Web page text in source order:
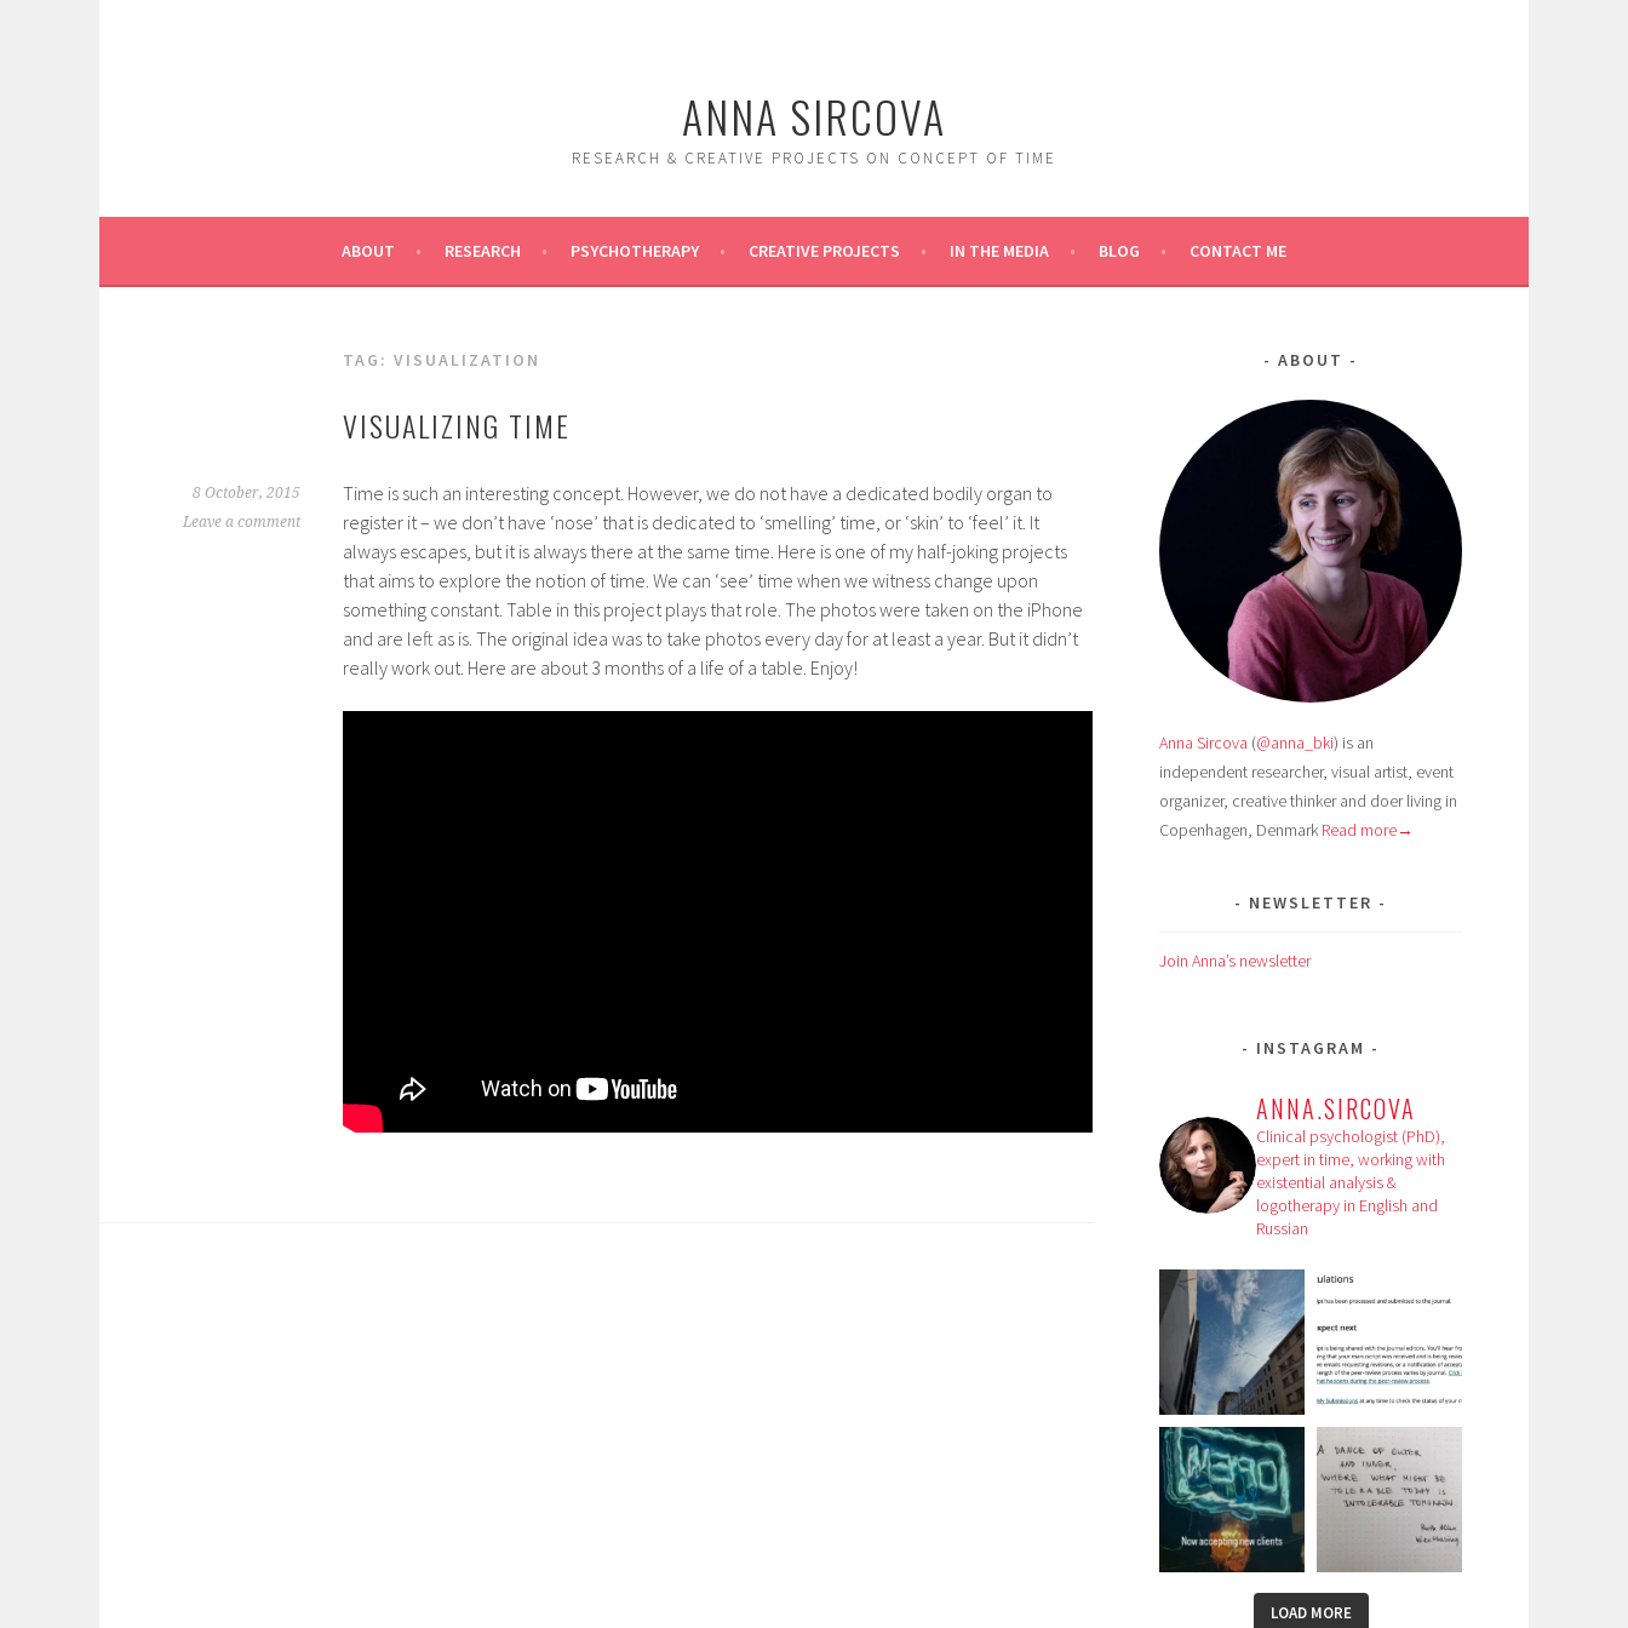
ANNA SIRCOVA
RESEARCH & CREATIVE PROJECTS ON CONCEPT OF TIME
ABOUT RESEARCH PSYCHOTHERAPY CREATIVE PROJECTS IN THE MEDIA BLOG CONTACT ME
TAG: VISUALIZATION
VISUALIZING TIME
8 October, 2015
Leave a comment
Time is such an interesting concept. However, we do not have a dedicated bodily organ to
register it – we don’t have ‘nose’ that is dedicated to ‘smelling’ time, or ‘skin’ to ‘feel’ it. It
always escapes, but it is always there at the same time. Here is one of my half-joking projects
that aims to explore the notion of time. We can ‘see’ time when we witness change upon
something constant. Table in this project plays that role. The photos were taken on the iPhone
and are left as is. The original idea was to take photos every day for at least a year. But it didn’t
really work out. Here are about 3 months of a life of a table. Enjoy!
ABOUT
Anna Sircova (@anna_bki) is an
independent researcher, visual artist, event
organizer, creative thinker and doer living in
Copenhagen, Denmark Read more→
NEWSLETTER
Join Anna’s newsletter
INSTAGRAM
ANNA.SIRCOVA
Clinical psychologist (PhD),
expert in time, working with
existential analysis &
logotherapy in English and
Russian
LOAD MORE